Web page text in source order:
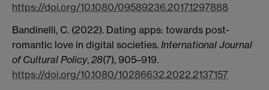
https://doi.org/10.1080/09589236.2017.1297888
Bandinelli, C. (2022). Dating apps: towards post-
romantic love in digital societies. International Journal
of Cultural Policy, 28(7), 905–919.
https://doi.org/10.1080/10286632.2022.2137157